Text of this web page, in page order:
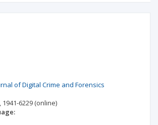
of Digital Crime and Forensics
, 1941-6229 (online)